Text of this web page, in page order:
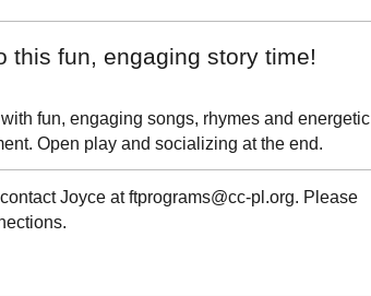
this fun, engaging story time!
fun, engaging songs, rhymes and energetic
Open play and socializing at the end.
Joyce at ftprograms@cc-pl.org. Please